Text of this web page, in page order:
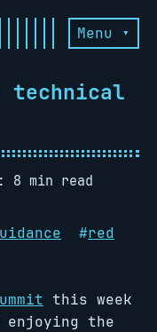
Menu ▾
technical
8 min read
#red
this week
enjoying the